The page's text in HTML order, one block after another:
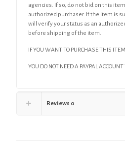
agencies. If so, do not bid on this
authorized purchaser. If the item is
will verify your status as an
before shipping of the item.
IF YOU WANT TO PURCHASE THIS
YOU DO NOT NEED A PAYPAL
Reviews 0